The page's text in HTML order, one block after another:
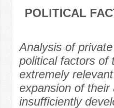
POLITICAL
Analysis of
political factors of
extremely
expansion of
insufficiently